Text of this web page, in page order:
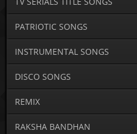
PATRIOTIC SONGS
INSTRUMENTAL SONGS
DISCO SONGS
REMIX
RAKSHA BANDHAN